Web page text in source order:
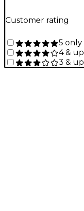
Customer rating
5 only
4 & up
3 & up